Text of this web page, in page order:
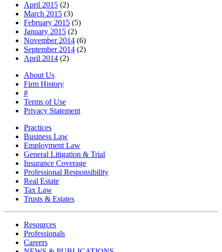
April 2015 (2)
March 2015 (3)
February 2015 (5)
January 2015 (2)
November 2014 (6)
September 2014 (2)
April 2014 (2)
About Us
Firm History
#
Terms of Use
Privacy Statement
Practices
Business Law
Employment Law
General Litigation & Trial
Insurance Coverage
Professional Responsibility
Real Estate
Tax Law
Trusts & Estates
Resources
Professionals
Careers